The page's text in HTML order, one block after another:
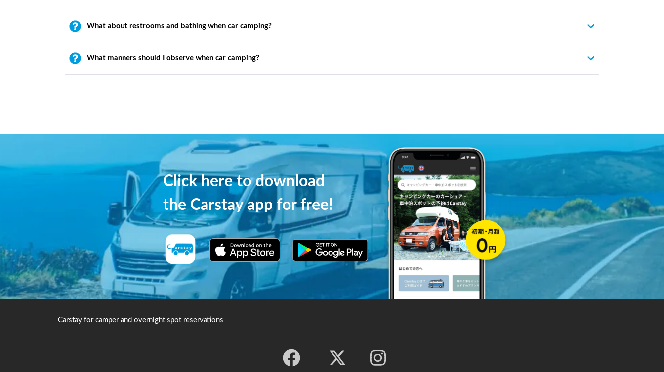
What about restrooms and bathing when car camping?
What manners should I observe when car camping?
Click here to download
the Carstay app for free!
Carstay for camper and overnight spot reservations